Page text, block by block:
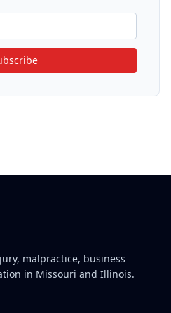
malpractice, business
in Missouri and Illinois.